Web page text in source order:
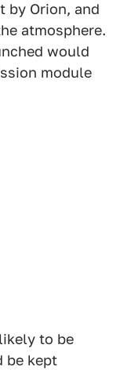
by Orion, and
atmosphere.
would
module
to be
be kept